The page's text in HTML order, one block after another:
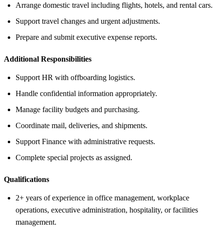
Arrange domestic travel including flights, hotels, and rental cars.
Support travel changes and urgent adjustments.
Prepare and submit executive expense reports.
Additional Responsibilities
Support HR with offboarding logistics.
Handle confidential information appropriately.
Manage facility budgets and purchasing.
Coordinate mail, deliveries, and shipments.
Support Finance with administrative requests.
Complete special projects as assigned.
Qualifications
2+ years of experience in office management, workplace
operations, executive administration, hospitality, or facilities
management.